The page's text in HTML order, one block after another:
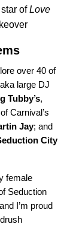
ofLove
re over 40 of
large DJ
Tubby’s,
Carnival’s
Jay; and
City
female
Seduction
I’m proud